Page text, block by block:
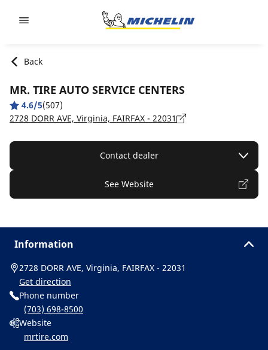
Back
MR. TIRE AUTO SERVICE CENTERS
4.6/5(507)
2728 DORR AVE, Virginia, FAIRFAX - 22031
Contact dealer
See Website
Information
2728 DORR AVE, Virginia, FAIRFAX - 22031
Get direction
Phone number
(703) 698-8500
Website
mrtire.com